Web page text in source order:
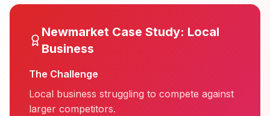
NewmarketCase Study: Local
Business
The Challenge
Local business struggling to compete against
larger competitors.